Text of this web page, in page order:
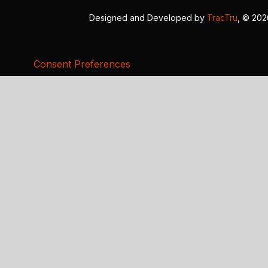
Designed and Developed by TracTru , ©
Consent Preferences